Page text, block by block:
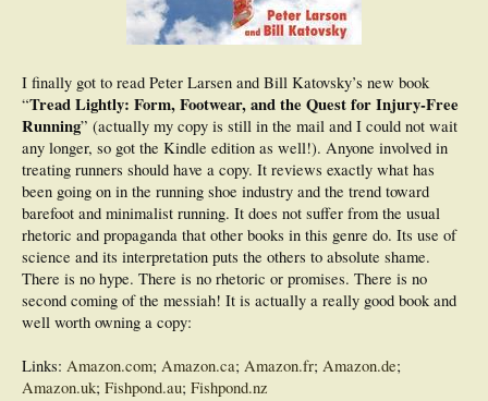
I finally got to read Peter Larsen and Bill Katovsky’s new book
“Tread Lightly: Form, Footwear, and the Quest for Injury-Free
Running” (actually my copy is still in the mail and I could not wait
any longer, so got the Kindle edition as well!). Anyone involved in
treating runners should have a copy. It reviews exactly what has
been going on in the running shoe industry and the trend toward
barefoot and minimalist running. It does not suffer from the usual
rhetoric and propaganda that other books in this genre do. Its use of
science and its interpretation puts the others to absolute shame.
There is no hype. There is no rhetoric or promises. There is no
second coming of the messiah! It is actually a really good book and
well worth owning a copy:
Links: Amazon.com; Amazon.ca; Amazon.fr; Amazon.de;
Amazon.uk; Fishpond.au; Fishpond.nz